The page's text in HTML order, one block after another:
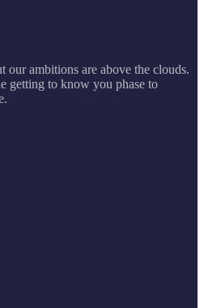
our ambitions are above the clouds.
getting to know you phase to